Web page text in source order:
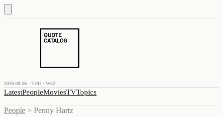
2026.08.06 · THU · W32
LatestPeopleMoviesTVTopics
People > Penny Hartz